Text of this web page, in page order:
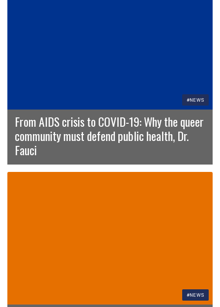
#NEWS
From AIDS crisis to COVID-19: Why the queer
community must defend public health, Dr.
Fauci
#NEWS